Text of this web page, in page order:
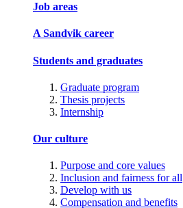
Job areas
A Sandvik career
Students and graduates
Graduate program
Thesis projects
Internship
Our culture
Purpose and core values
Inclusion and fairness for all
Develop with us
Compensation and benefits